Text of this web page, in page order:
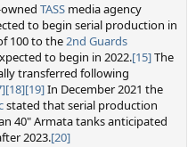
TASS media agency
to begin serial production in
100 to the2nd Guards
to begin in 2022.[15]The
transferred following
[18][19]In December 2021 the
stated that serial production
40" Armata tanks anticipated
2023.[20]